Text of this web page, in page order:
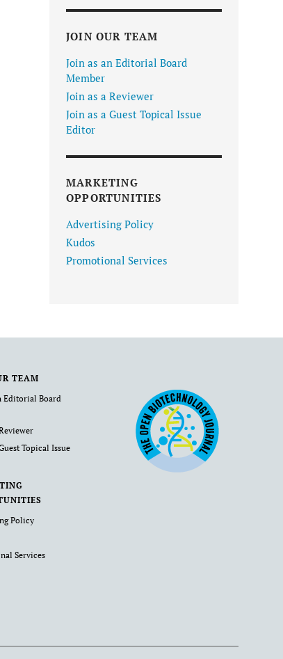
JOIN OUR TEAM
Join as an Editorial Board
Member
Join as a Reviewer
Join as a Guest Topical Issue
Editor
MARKETING
OPPORTUNITIES
Advertising Policy
Kudos
Promotional Services
TEAM
Editorial Board
Topical Issue
Policy
Services